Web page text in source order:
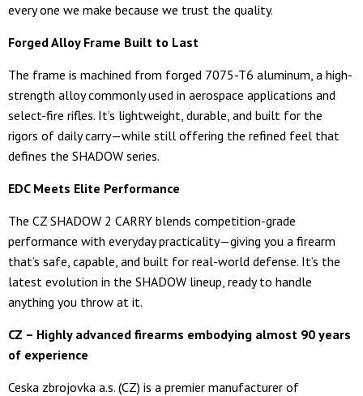
every one we make because we trust the quality.
Forged Alloy Frame Built to Last
The frame is machined from forged 7075-T6 aluminum, a high-
strength alloy commonly used in aerospace applications and
select-fire rifles. It’s lightweight, durable, and built for the
rigors of daily carry—while still offering the refined feel that
defines the SHADOW series.
EDC Meets Elite Performance
The CZ SHADOW 2 CARRY blends competition-grade
performance with everyday practicality—giving you a firearm
that’s safe, capable, and built for real-world defense. It’s the
latest evolution in the SHADOW lineup, ready to handle
anything you throw at it.
CZ – Highly advanced firearms embodying almost 90 years
of experience
Ceska zbrojovka a.s. (CZ) is a premier manufacturer of